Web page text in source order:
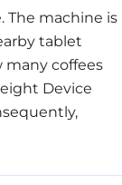
The machine is
tablet
coffees
Device